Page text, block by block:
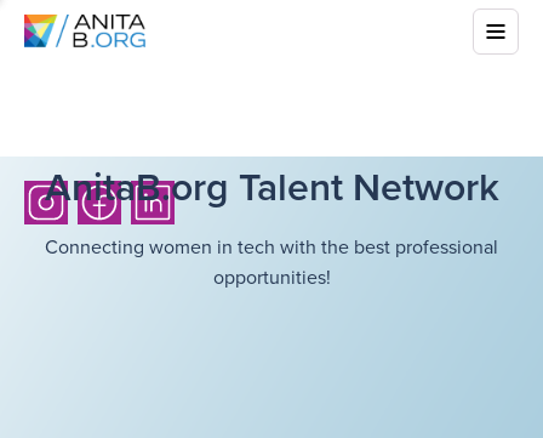
AnitaB.org Talent Network
Connecting women in tech with the best professional
opportunities!